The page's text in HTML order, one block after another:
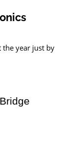
year just by